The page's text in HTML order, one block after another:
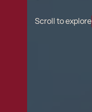
Scroll to explore